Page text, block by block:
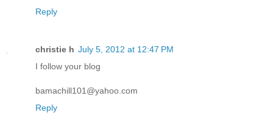
Reply
christie h July 5, 2012 at 12:47 PM
I follow your blog
bamachill101@yahoo.com
Reply